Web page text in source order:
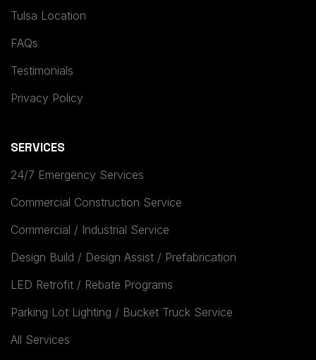
Tulsa Location
FAQs
Testimonials
Privacy Policy
SERVICES
24/7 Emergency Services
Commercial Construction Service
Commercial / Industrial Service
Design Build / Design Assist / Prefabrication
LED Retrofit / Rebate Programs
Parking Lot Lighting / Bucket Truck Service
All Services